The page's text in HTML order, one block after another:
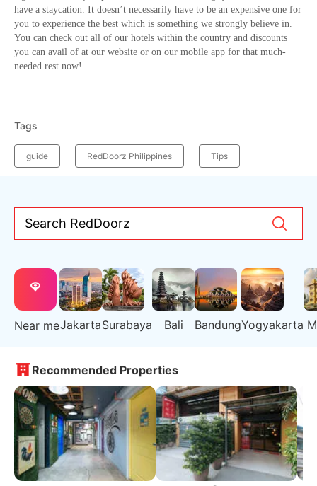
have a staycation. It doesn’t necessarily have to be an expensive one for
you to experience the best which is something we strongly believe in.
You can check out all of our hotels within the country and discounts
you can avail of at our website or on our mobile app for that much-
needed rest now!
Tags
guide RedDoorz Philippines Tips
Search RedDoorz
Near meJakartaSurabaya Bali BandungYogyakarta
Recommended Properties